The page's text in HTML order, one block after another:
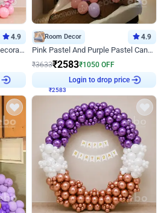
4.9
Pink and Pink chrome Wall Decoration for Birthday
Room Decor 4.9
Pink Pastel And Purple Pastel Canopy Birthday Decor
₹3633₹2583₹1050 OFF
Login to drop price